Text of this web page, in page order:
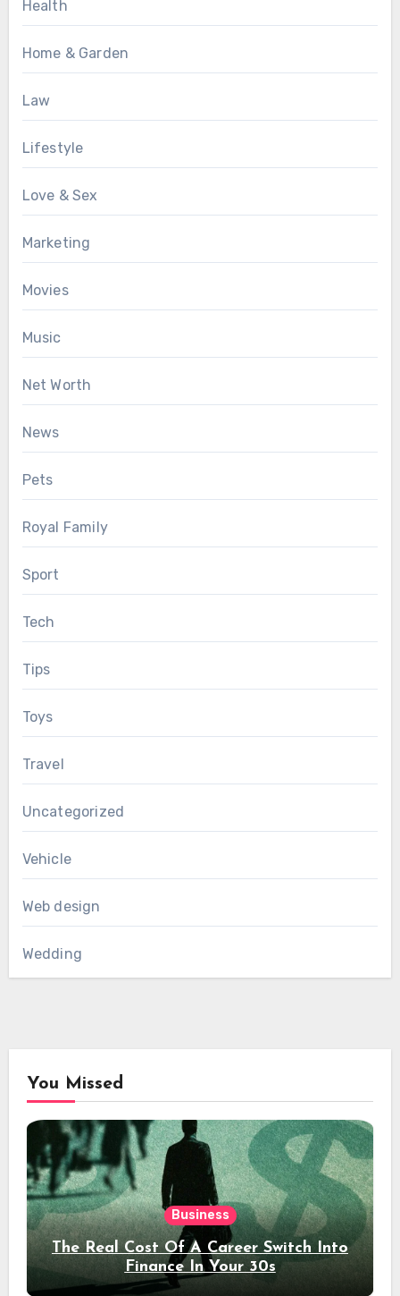
Health
Home & Garden
Law
Lifestyle
Love & Sex
Marketing
Movies
Music
Net Worth
News
Pets
Royal Family
Sport
Tech
Tips
Toys
Travel
Uncategorized
Vehicle
Web design
Wedding
You Missed
Business
The Real Cost Of A Career Switch Into
Finance In Your 30s